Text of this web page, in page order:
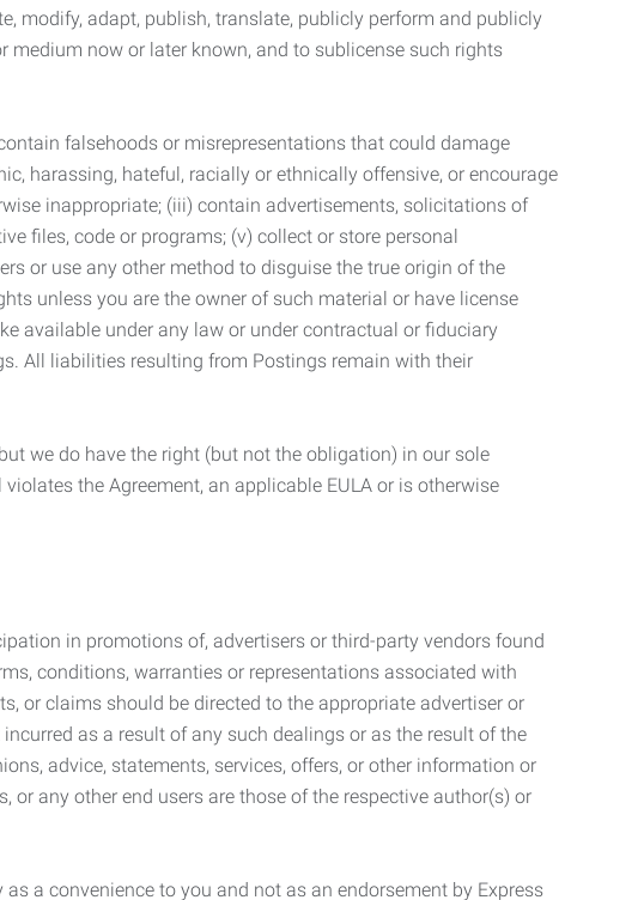
modify, adapt, publish, translate, publicly perform and publicly
now or later known, and to sublicense such rights
falsehoods or misrepresentations that could damage
harassing, hateful, racially or ethnically offensive, or encourage
inappropriate; (iii) contain advertisements, solicitations of
files, code or programs; (v) collect or store personal
or use any other method to disguise the true origin of the
unless you are the owner of such material or have license
available under any law or under contractual or fiduciary
All liabilities resulting from Postings remain with their
we do have the right (but not the obligation) in our sole
the Agreement, an applicable EULA or is otherwise
in promotions of, advertisers or third-party vendors found
conditions, warranties or representations associated with
or claims should be directed to the appropriate advertiser or
as a result of any such dealings or as the result of the
advice, statements, services, offers, or other information or
any other end users are those of the respective author(s) or
a convenience to you and not as an endorsement by Express